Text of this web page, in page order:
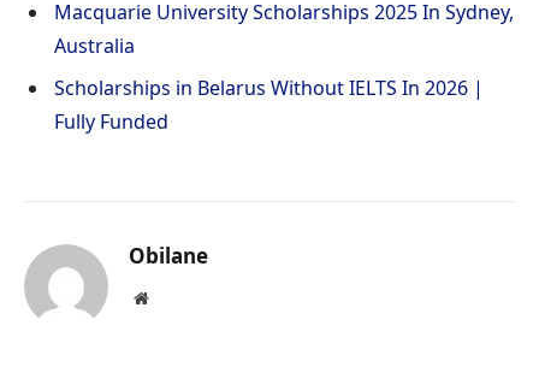
Macquarie University Scholarships 2025 In Sydney,
Australia
Scholarships in Belarus Without IELTS In 2026 |
Fully Funded
Obilane
Website